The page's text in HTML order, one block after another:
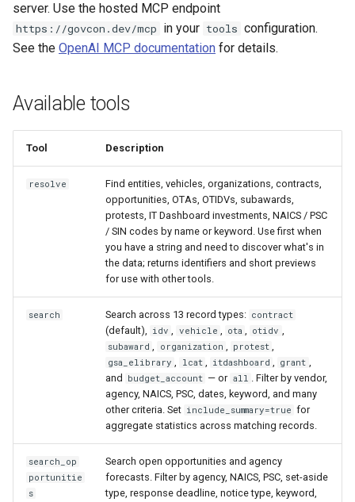
server. Use the hosted MCP endpoint
https://govcon.dev/mcp in your tools configuration.
See the OpenAI MCP documentation for details.
Available tools
Tool Description
resolve
Find entities, vehicles, organizations, contracts,
opportunities, OTAs, OTIDVs, subawards,
protests, IT Dashboard investments, NAICS / PSC
/ SIN codes by name or keyword. Use first when
you have a string and need to discover what's in
the data; returns identifiers and short previews
for use with other tools.
search Search across 13 record types: contract
(default), idv , vehicle , ota , otidv ,
subaward , organization , protest ,
gsa_elibrary , lcat , itdashboard , grant ,
and
budget_account — or all . Filter by vendor,
agency, NAICS, PSC, dates, keyword, and many
other criteria. Set include_summary=true for
aggregate statistics across matching records.
search_op
portunitie
s
Search open opportunities and agency
forecasts. Filter by agency, NAICS, PSC, set-aside
type, response deadline, notice type, keyword,